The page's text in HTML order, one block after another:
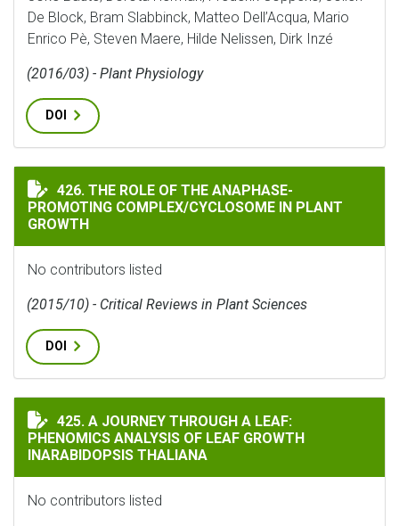
De Block, Bram Slabbinck, Matteo Dell’Acqua, Mario
Enrico Pè, Steven Maere, Hilde Nelissen, Dirk Inzé
(2016/03) - Plant Physiology
DOI
THE ROLE OF THE ANAPHASE-PROMOTING COMPLEX/
426. THE ROLE OF THE ANAPHASE-
PROMOTING COMPLEX/CYCLOSOME IN PLANT
GROWTH
No contributors listed
(2015/10) - Critical Reviews in Plant Sciences
DOI
A JOURNEY THROUGH A LEAF: PHENOMICS ANALYSIS
425. A JOURNEY THROUGH A LEAF:
PHENOMICS ANALYSIS OF LEAF GROWTH
INARABIDOPSIS THALIANA
No contributors listed